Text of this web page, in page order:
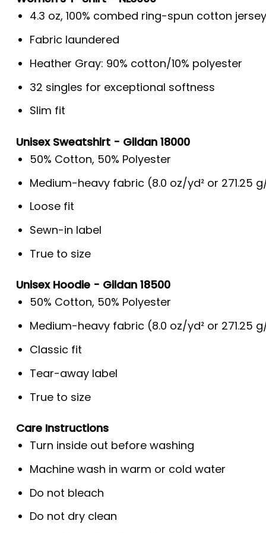
4.3 oz, 100% combed ring-spun cotton jersey
Fabric laundered
Heather Gray: 90% cotton/10% polyester
32 singles for exceptional softness
Slim fit
Unisex Sweatshirt - Gildan 18000
50% Cotton, 50% Polyester
Medium-heavy fabric (8.0 oz/yd² or 271.25
Loose fit
Sewn-in label
True to size
Unisex Hoodie - Gildan 18500
50% Cotton, 50% Polyester
Medium-heavy fabric (8.0 oz/yd² or 271.25
Classic fit
Tear-away label
True to size
Care Instructions
Turn inside out before washing
Machine wash in warm or cold water
Do not bleach
Do not dry clean